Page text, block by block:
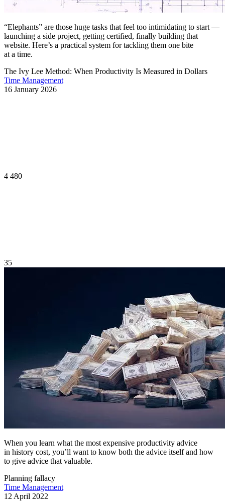
“Elephants” are those huge tasks that feel too intimidating to start —
launching a side project, getting certified, finally building that
website. Here’s a practical system for tackling them one bite
at a time.
The Ivy Lee Method: When Productivity Is Measured in Dollars
Time Management
16 January 2026
4 480
35
When you learn what the most expensive productivity advice
in history cost, you’ll want to know both the advice itself and how
to give advice that valuable.
Planning fallacy
Time Management
12 April 2022